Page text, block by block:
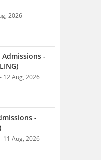
Aug, 2026
Process
And
EXAM)
Aug, 2026
Midwifery -
Aug, 2026